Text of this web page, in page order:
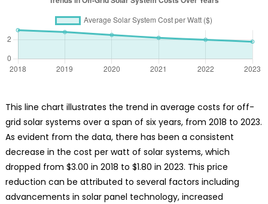
This line chart illustrates the trend in average costs for off-
grid solar systems over a span of six years, from 2018 to 2023.
As evident from the data, there has been a consistent
decrease in the cost per watt of solar systems, which
dropped from $3.00 in 2018 to $1.80 in 2023. This price
reduction can be attributed to several factors including
advancements in solar panel technology, increased